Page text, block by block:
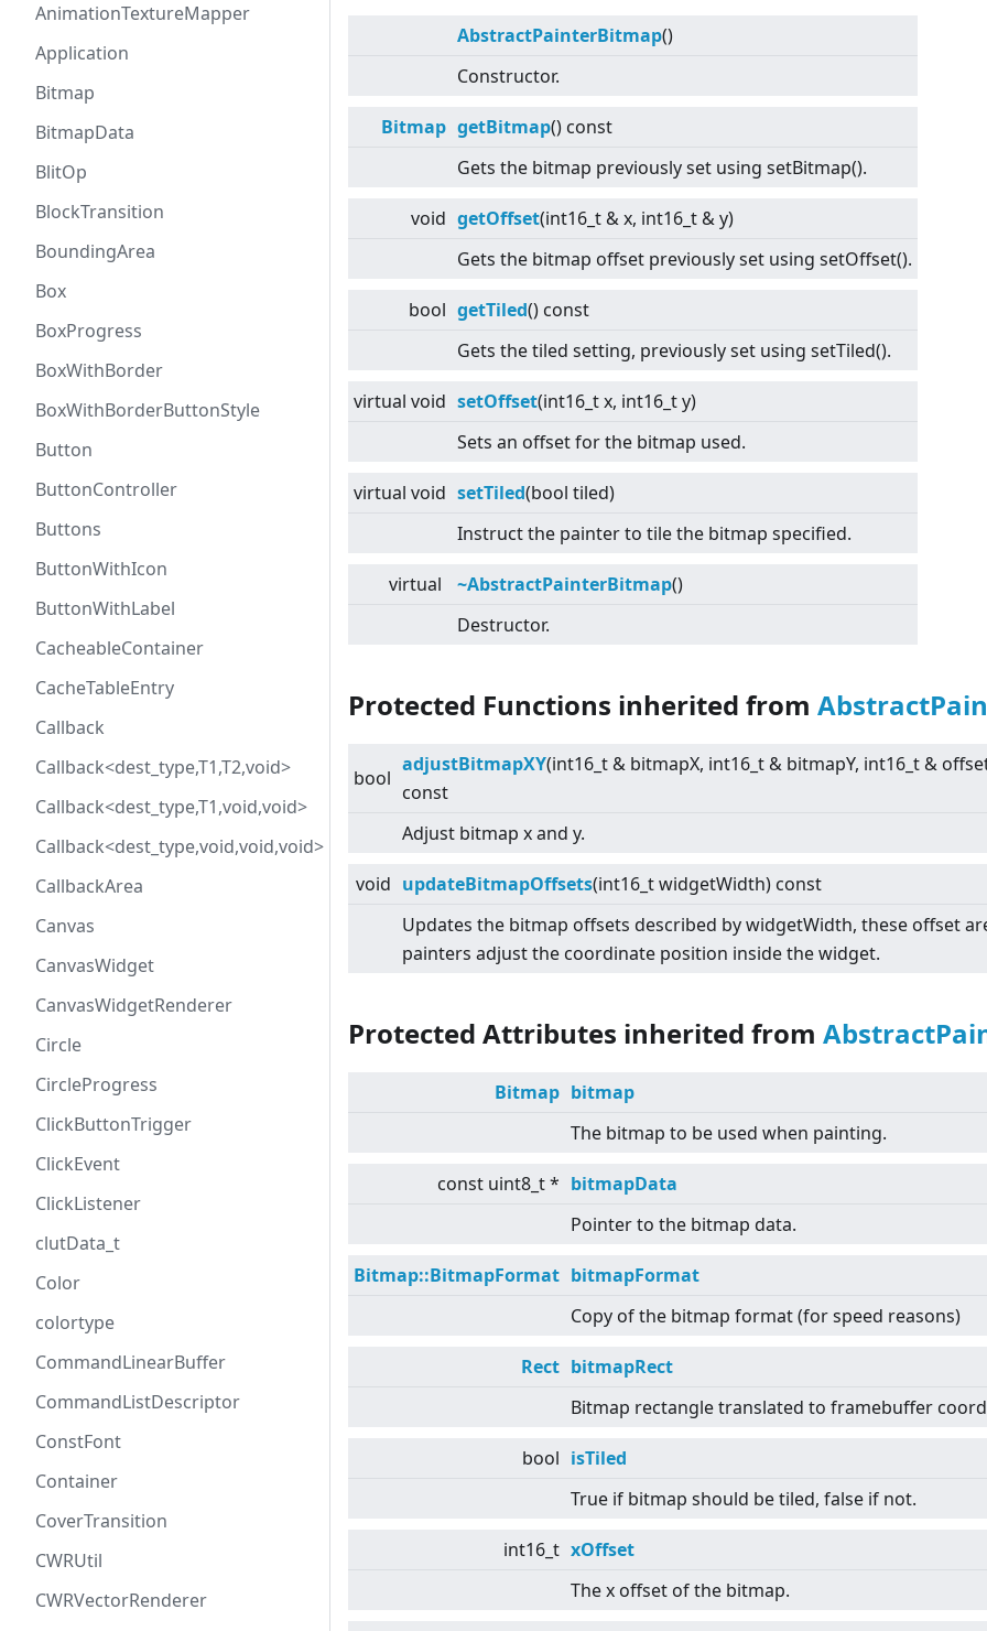
AnimationTextureMapper
Application
Bitmap
BitmapData
BlitOp
BlockTransition
BoundingArea
Box
BoxProgress
BoxWithBorder
BoxWithBorderButtonStyle
Button
ButtonController
Buttons
ButtonWithIcon
ButtonWithLabel
CacheableContainer
CacheTableEntry
Callback
Callback<dest_type,T1,T2,void>
Callback<dest_type,T1,void,void>
Callback<dest_type,void,void,void>
CallbackArea
Canvas
CanvasWidget
CanvasWidgetRenderer
Circle
CircleProgress
ClickButtonTrigger
ClickEvent
ClickListener
clutData_t
Color
colortype
CommandLinearBuffer
CommandListDescriptor
ConstFont
Container
CoverTransition
CWRUtil
CWRVectorRenderer
AbstractPainterBitmap()
Constructor.
Bitmap getBitmap() const
Gets the bitmap previously set using setBitmap().
void getOffset(int16_t & x, int16_t & y)
Gets the bitmap offset previously set using setOffset().
bool getTiled() const
Gets the tiled setting, previously set using setTiled().
virtual void setOffset(int16_t x, int16_t y)
Sets an offset for the bitmap used.
virtual void setTiled(bool tiled)
Instruct the painter to tile the bitmap specified.
virtual ~AbstractPainterBitmap()
Destructor.
Protected Functions inherited from
bool
adjustBitmapXY(int16_t & bitmapX, int16_t & bitmapY, int16_t &
const
Adjust bitmap x and y.
void updateBitmapOffsets(int16_t widgetWidth) const
Updates the bitmap offsets described by widgetWidth, these offset
painters adjust the coordinate position inside the widget.
Protected Attributes inherited from
Bitmap bitmap
The bitmap to be used when painting.
const uint8_t * bitmapData
Pointer to the bitmap data.
Bitmap::BitmapFormat bitmapFormat
Copy of the bitmap format (for speed reasons)
Rect bitmapRect
Bitmap rectangle translated to framebuffer
bool isTiled
True if bitmap should be tiled, false if not.
int16_t xOffset
The x offset of the bitmap.